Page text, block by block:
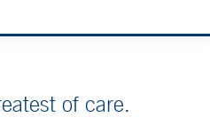
of care.